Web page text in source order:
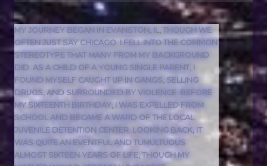
MY JOURNEY BEGAN IN EVANSTON, IL, THOUGH WE
OFTEN JUST SAY CHICAGO. I FELL INTO THE COMMON
STEREOTYPE THAT MANY FROM MY BACKGROUND
DID. AS A CHILD OF A YOUNG SINGLE PARENT, I
FOUND MYSELF CAUGHT UP IN GANGS, SELLING
DRUGS, AND SURROUNDED BY VIOLENCE. BEFORE
MY SIXTEENTH BIRTHDAY, I WAS EXPELLED FROM
SCHOOL AND BECAME A WARD OF THE LOCAL
JUVENILE DETENTION CENTER. LOOKING BACK, IT
WAS QUITE AN EVENTFUL AND TUMULTUOUS
ALMOST SIXTEEN YEARS OF LIFE, THOUGH MY